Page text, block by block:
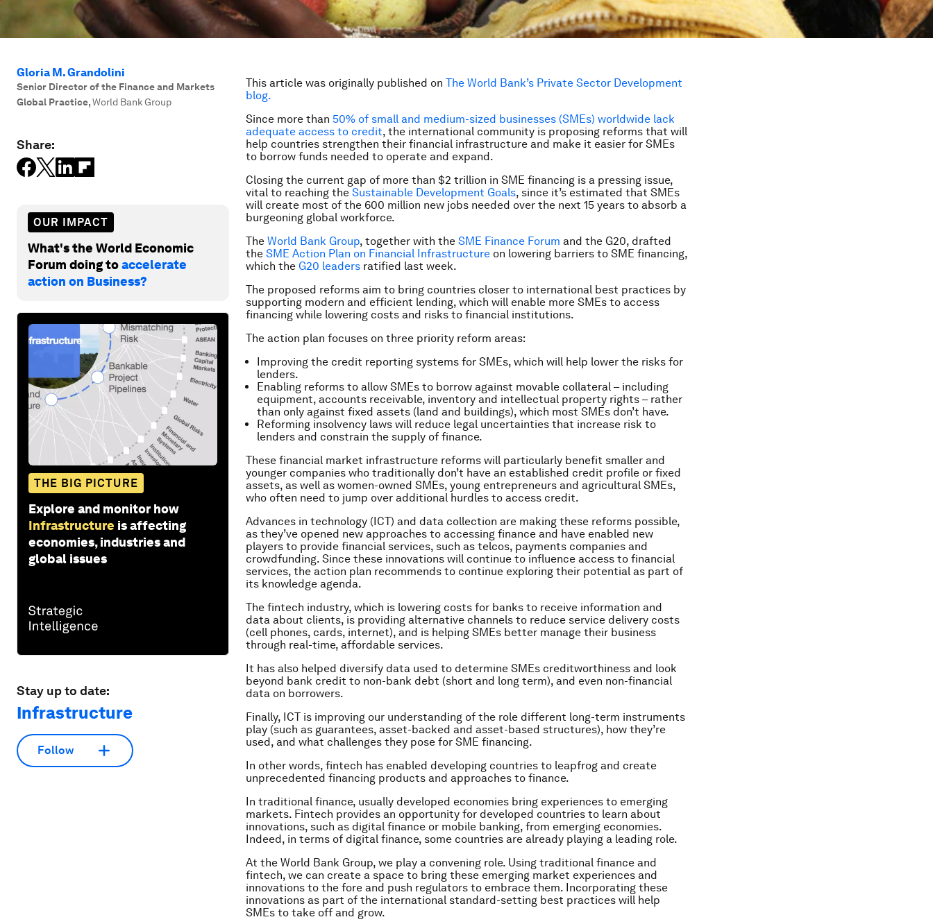
Gloria M. Grandolini
Senior Director of the Finance and Markets
Global Practice,World Bank Group
Share:
OUR IMPACT
What's the World Economic
Forum doing toaccelerate
action on Business?
THE BIG PICTURE
Explore and monitor how
Infrastructure is affecting
economies, industries and
global issues
Stay up to date:
Infrastructure
Follow
This article was originally published on The World Bank’s Private Sector Development
blog.
Since more than 50% of small and medium-sized businesses (SMEs) worldwide lack
adequate access to credit, the international community is proposing reforms that will
help countries strengthen their financial infrastructure and make it easier for SMEs
to borrow funds needed to operate and expand.
Closing the current gap of more than $2 trillion in SME financing is a pressing issue,
vital to reaching the Sustainable Development Goals, since it’s estimated that SMEs
will create most of the 600 million new jobs needed over the next 15 years to absorb a
burgeoning global workforce.
The World Bank Group, together with the SME Finance Forum and the G20, drafted
the SME Action Plan on Financial Infrastructure on lowering barriers to SME financing,
which the G20 leaders ratified last week.
The proposed reforms aim to bring countries closer to international best practices by
supporting modern and efficient lending, which will enable more SMEs to access
financing while lowering costs and risks to financial institutions.
The action plan focuses on three priority reform areas:
Improving the credit reporting systems for SMEs, which will help lower the risks for
lenders.
Enabling reforms to allow SMEs to borrow against movable collateral – including
equipment, accounts receivable, inventory and intellectual property rights – rather
than only against fixed assets (land and buildings), which most SMEs don’t have.
Reforming insolvency laws will reduce legal uncertainties that increase risk to
lenders and constrain the supply of finance.
These financial market infrastructure reforms will particularly benefit smaller and
younger companies who traditionally don’t have an established credit profile or fixed
assets, as well as women-owned SMEs, young entrepreneurs and agricultural SMEs,
who often need to jump over additional hurdles to access credit.
Advances in technology (ICT) and data collection are making these reforms possible,
as they’ve opened new approaches to accessing finance and have enabled new
players to provide financial services, such as telcos, payments companies and
crowdfunding. Since these innovations will continue to influence access to financial
services, the action plan recommends to continue exploring their potential as part of
its knowledge agenda.
The fintech industry, which is lowering costs for banks to receive information and
data about clients, is providing alternative channels to reduce service delivery costs
(cell phones, cards, internet), and is helping SMEs better manage their business
through real-time, affordable services.
It has also helped diversify data used to determine SMEs creditworthiness and look
beyond bank credit to non-bank debt (short and long term), and even non-financial
data on borrowers.
Finally, ICT is improving our understanding of the role different long-term instruments
play (such as guarantees, asset-backed and asset-based structures), how they’re
used, and what challenges they pose for SME financing.
In other words, fintech has enabled developing countries to leapfrog and create
unprecedented financing products and approaches to finance.
In traditional finance, usually developed economies bring experiences to emerging
markets. Fintech provides an opportunity for developed countries to learn about
innovations, such as digital finance or mobile banking, from emerging economies.
Indeed, in terms of digital finance, some countries are already playing a leading role.
At the World Bank Group, we play a convening role. Using traditional finance and
fintech, we can create a space to bring these emerging market experiences and
innovations to the fore and push regulators to embrace them. Incorporating these
innovations as part of the international standard-setting best practices will help
SMEs to take off and grow.